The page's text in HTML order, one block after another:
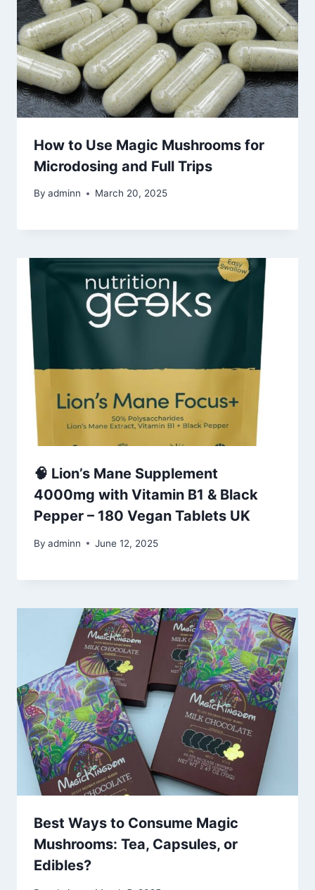
How to Use Magic Mushrooms for
Microdosing and Full Trips
By adminn March 20, 2025
🧠 Lion’s Mane Supplement
4000mg with Vitamin B1 & Black
Pepper – 180 Vegan Tablets UK
By adminn June 12, 2025
Best Ways to Consume Magic
Mushrooms: Tea, Capsules, or
Edibles?